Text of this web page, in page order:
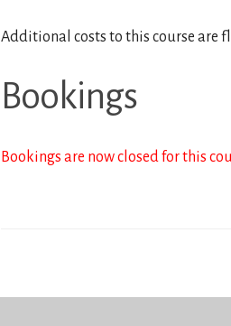
Additional costs to this course are
Bookings
Bookings are now closed for this